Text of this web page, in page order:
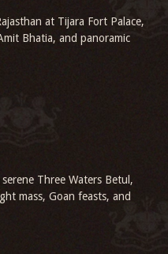
at Tijara Fort Palace,
Bhatia, and panoramic